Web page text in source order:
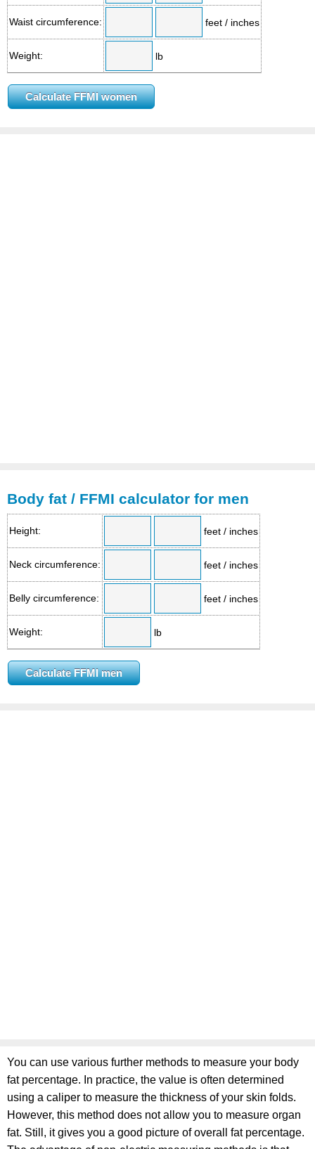
Waist circumference: feet / inches
Weight: lb
Body fat / FFMI calculator for men
Height: feet / inches
Neck circumference: feet / inches
Belly circumference: feet / inches
Weight: lb
You can use various further methods to measure your body
fat percentage. In practice, the value is often determined
using a caliper to measure the thickness of your skin folds.
However, this method does not allow you to measure organ
fat. Still, it gives you a good picture of overall fat percentage.